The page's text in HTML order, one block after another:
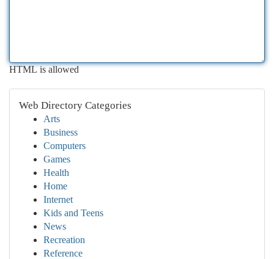
HTML is allowed
Web Directory Categories
Arts
Business
Computers
Games
Health
Home
Internet
Kids and Teens
News
Recreation
Reference